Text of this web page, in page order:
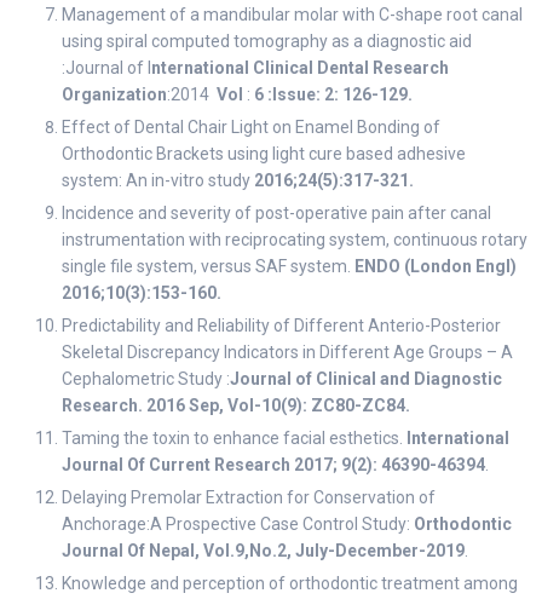
Management of a mandibular molar with C-shape root canal
using spiral computed tomography as a diagnostic aid
:Journal of I nternational Clinical Dental Research
Organization:2014Vol : 6 :Issue: 2: 126-129.
Effect of Dental Chair Light on Enamel Bonding of
Orthodontic Brackets using light cure based adhesive
system: An in-vitro study 2016;24(5):317-321.
Incidence and severity of post-operative pain after canal
instrumentation with reciprocating system, continuous rotary
single file system, versus SAF system. ENDO (London Engl)
2016;10(3):153-160.
Predictability and Reliability of Different Anterio-Posterior
Skeletal Discrepancy Indicators in Different Age Groups – A
Cephalometric Study :Journal of Clinical and Diagnostic
Research. 2016 Sep, Vol-10(9): ZC80-ZC84.
Taming the toxin to enhance facial esthetics. International
Journal Of Current Research 2017; 9(2): 46390-46394.
Delaying Premolar Extraction for Conservation of
Anchorage:A Prospective Case Control Study: Orthodontic
Journal Of Nepal, Vol.9,No.2, July-December-2019.
Knowledge and perception of orthodontic treatment among